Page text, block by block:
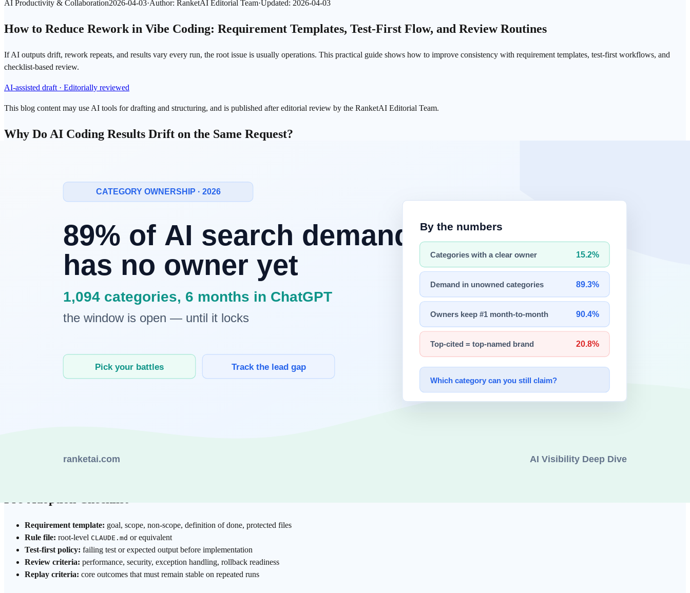
AI Productivity & Collaboration2026-04-03·Author: RanketAI Editorial Team·Updated: 2026-04-03
How to Reduce Rework in Vibe Coding: Requirement Templates, Test-First Flow, and Review Routines
If AI outputs drift, rework repeats, and results vary every run, the root issue is usually operations. This practical guide shows how to improve consistency with requirement templates, test-first workflows, and
checklist-based review.
AI-assisted draft · Editorially reviewed
This blog content may use AI tools for drafting and structuring, and is published after editorial review by the RanketAI Editorial Team.
Why Do AI Coding Results Drift on the Same Request?
same task, different outputs
unrelated file edits
At that point, teams often blame the model. In practice, operating design is usually the bigger variable.
Four Failure Patterns Behind Inconsistent Results
1. Requirements live only in chat
Unstructured conversational requirements blur over time. Both humans and agents lose track of what is mandatory vs optional.
Without explicit pass criteria, AI produces plausible code but uncertain correctness.
Pre-Adoption Checklist
Requirement template: goal, scope, non-scope, definition of done, protected files
Rule file: root-level CLAUDE.md or equivalent
Test-first policy: failing test or expected output before implementation
Review criteria: performance, security, exception handling, rollback readiness
Replay criteria: core outcomes that must remain stable on repeated runs